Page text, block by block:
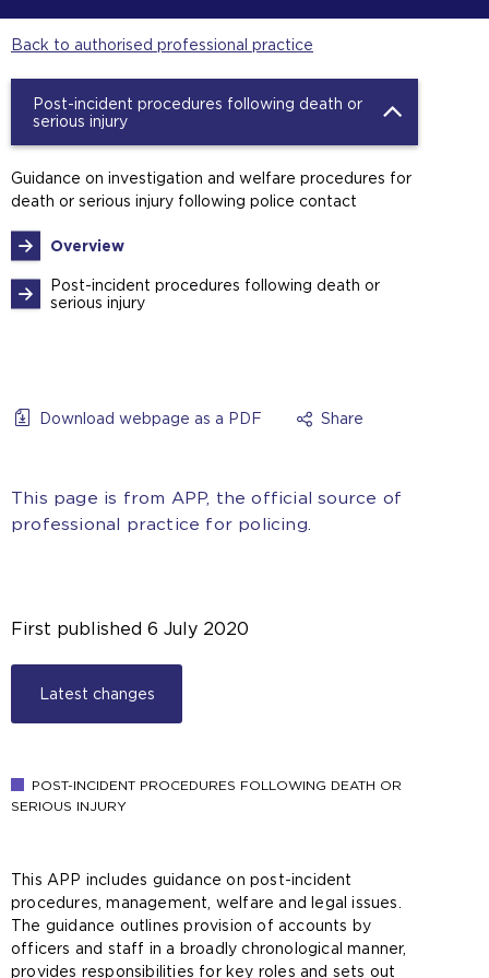
Back to authorised professional practice
Post-incident procedures following death or
serious injury
Guidance on investigation and welfare procedures for
death or serious injury following police contact
Overview
Post-incident procedures following death or
serious injury
Download webpage as a PDF Share
This page is from APP, the official source of
professional practice for policing.
First published 6 July 2020
Latest changes
POST-INCIDENT PROCEDURES FOLLOWING DEATH OR
SERIOUS INJURY
This APP includes guidance on post-incident
procedures, management, welfare and legal issues.
The guidance outlines provision of accounts by
officers and staff in a broadly chronological manner,
provides responsibilities for key roles and sets out